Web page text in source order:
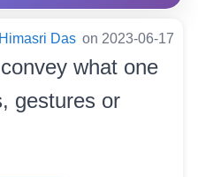
Himasri Das on 2023-06-17
what one
gestures or